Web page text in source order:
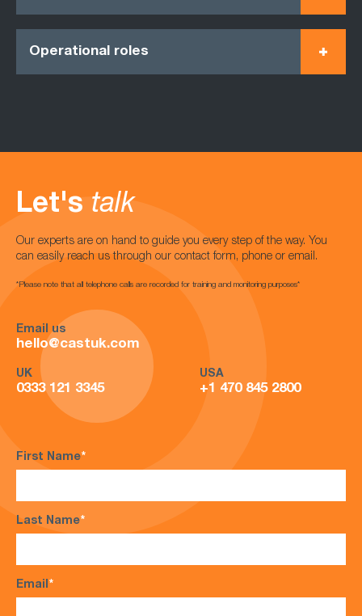
Operational roles
Let's talk
Our experts are on hand to guide you every step of the way. You
can easily reach us through our contact form, phone or email.
*Please note that all telephone calls are recorded for training and monitoring purposes*
Email us
hello@castuk.com
UK
0333 121 3345
USA
+1 470 845 2800
First Name*
Last Name*
Email*